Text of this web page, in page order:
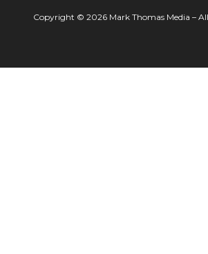
Copyright © 2026 Mark Thomas Media –